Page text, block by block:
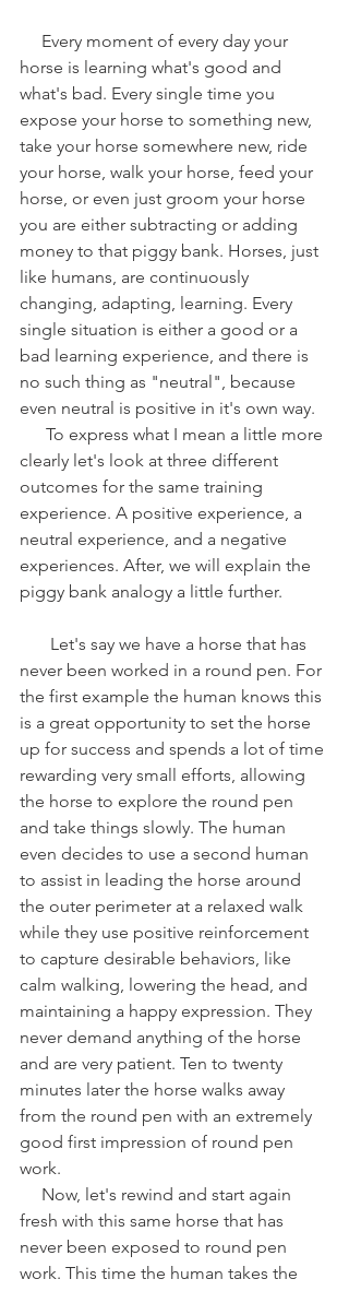
horse is learning what's good and
what's bad. Every single time you
expose your horse to something new,
take your horse somewhere new, ride
your horse, walk your horse, feed your
horse, or even just groom your horse
you are either subtracting or adding
money to that piggy bank. Horses, just
like humans, are continuously
changing, adapting, learning. Every
single situation is either a good or a
bad learning experience, and there is
no such thing as "neutral", because
even neutral is positive in it's own way.
clearly let's look at three different
outcomes for the same training
experience. A positive experience, a
neutral experience, and a negative
experiences. After, we will explain the
piggy bank analogy a little further.
never been worked in a round pen. For
the first example the human knows this
is a great opportunity to set the horse
up for success and spends a lot of time
rewarding very small efforts, allowing
the horse to explore the round pen
and take things slowly. The human
even decides to use a second human
to assist in leading the horse around
the outer perimeter at a relaxed walk
while they use positive reinforcement
to capture desirable behaviors, like
calm walking, lowering the head, and
maintaining a happy expression. They
never demand anything of the horse
and are very patient. Ten to twenty
minutes later the horse walks away
from the round pen with an extremely
good first impression of round pen
work.
fresh with this same horse that has
never been exposed to round pen
work. This time the human takes the